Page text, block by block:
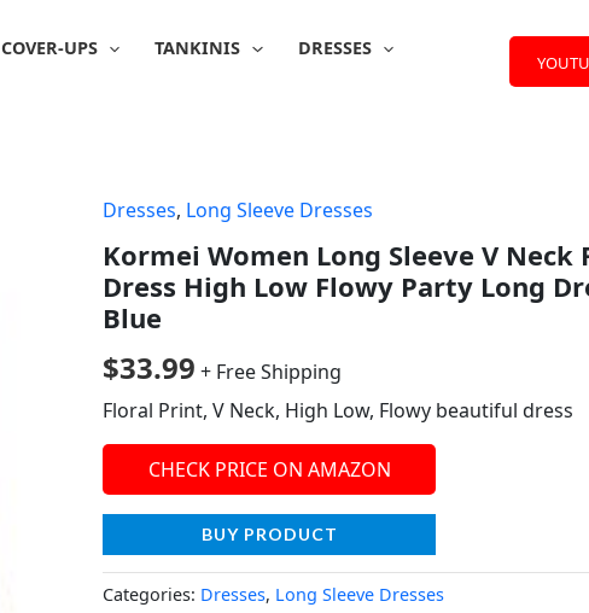
COVER-UPS TANKINIS
DRESSES
Dresses, Long Sleeve Dresses
Kormei Women Long Sleeve V Neck
Dress High Low Flowy Party Long
Blue
$33.99 + Free Shipping
Floral Print, V Neck, High Low, Flowy beautiful dress
CHECK PRICE ON AMAZON
BUY PRODUCT
Categories: Dresses, Long Sleeve Dresses